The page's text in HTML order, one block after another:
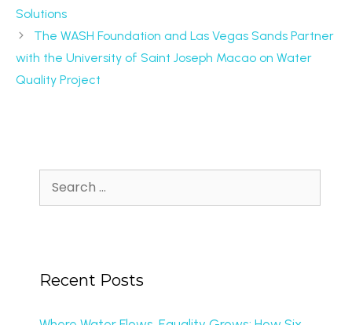
Solutions
The WASH Foundation and Las Vegas Sands Partner
with the University of Saint Joseph Macao on Water
Quality Project
Recent Posts